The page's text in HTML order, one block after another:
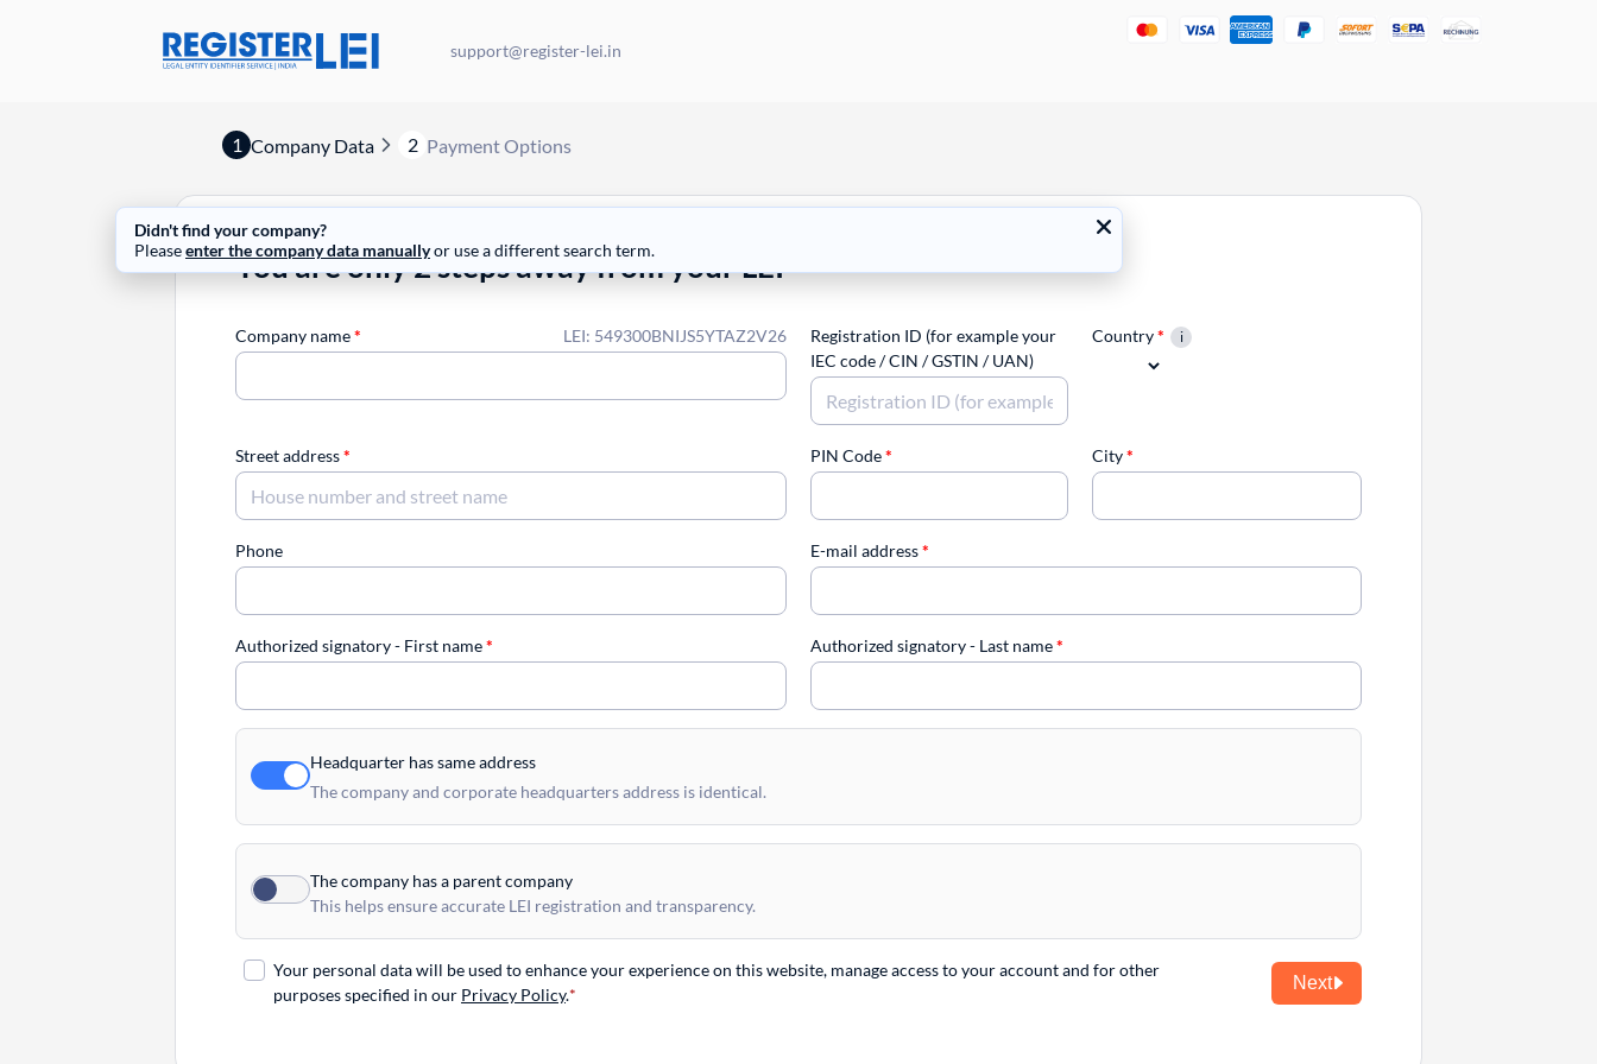
support@register-lei.in
1 Company Data 2 Payment Options
Didn't find your company?
Pleaseenter the company data manuallyor use a different search term.
You are only 2 steps away from your LEI
LEI: 549300BNIJS5YTAZ2V26
Company name*
Registration ID (for example your
IEC code / CIN / GSTIN / UAN)
Country*
Street address* PIN Code* City*
Phone E-mail address*
Authorized signatory - First name* Authorized signatory - Last name*
Headquarter has same address
The company and corporate headquarters address is identical.
The company has a parent company
This helps ensure accurate LEI registration and transparency.
Your personal data will be used to enhance your experience on this website, manage access to your account and for other
purposes specified in our Privacy Policy.
Next